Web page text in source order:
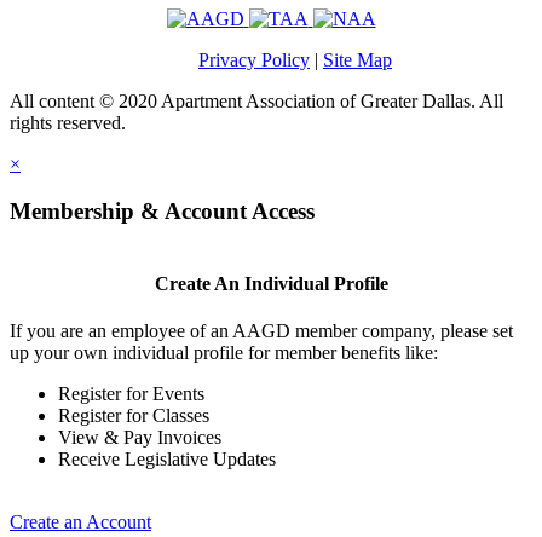
Privacy Policy | Site Map
All content © 2020 Apartment Association of Greater Dallas. All
rights reserved.
×
Membership & Account Access
Create An Individual Profile
If you are an employee of an AAGD member company, please set
up your own individual profile for member benefits like:
Register for Events
Register for Classes
View & Pay Invoices
Receive Legislative Updates
Create an Account